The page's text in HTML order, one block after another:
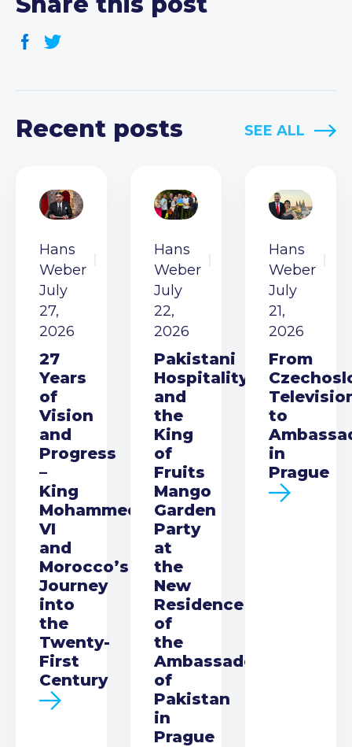
Recent posts SEE ALL
Hans
Weber
July
27,
2026
27
Years
of
Vision
and
Progress
–
King
Mohammed
VI
and
Morocco’s
Journey
into
the
Twenty-
First
Century
Hans
Weber
July
22,
2026
Pakistani
Hospitality
and
the
King
of
Fruits
Mango
Garden
Party
at
the
New
Residence
of
the
Ambassador
of
Pakistan
in
Prague
Hans
Weber
July
21,
2026
From
to
in
Prague